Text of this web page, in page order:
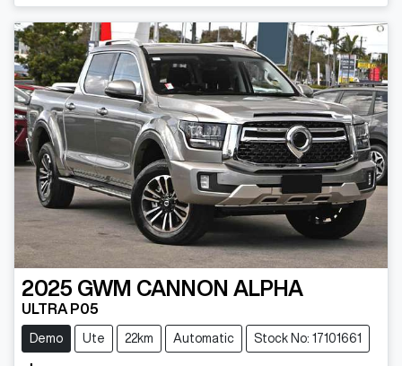
2025 GWM CANNON ALPHA
ULTRA P05
Demo Ute 22km Automatic Stock No: 17101661